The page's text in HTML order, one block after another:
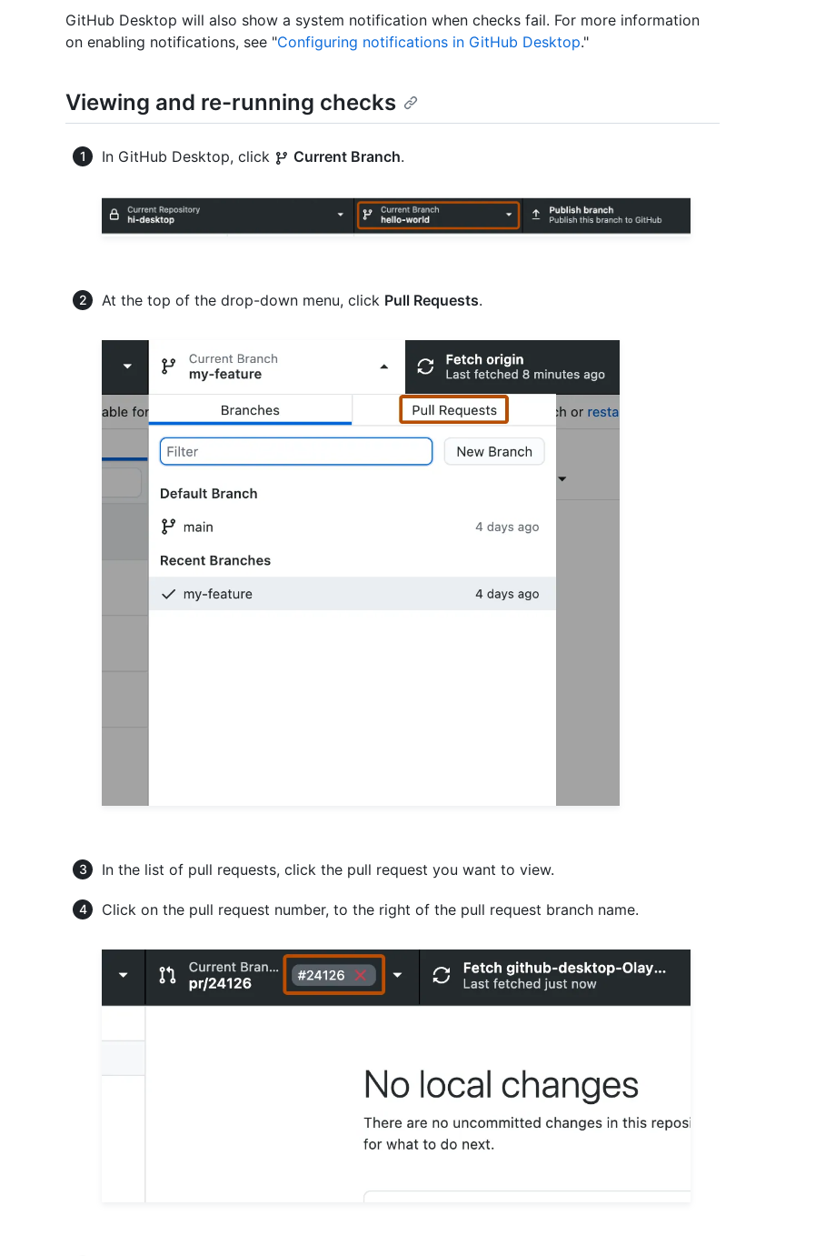
GitHub Desktop will also show a system notification when checks fail. For more information
on enabling notifications, see "Configuring notifications in GitHub Desktop."
Viewing and re-running checks
In GitHub Desktop, click Current Branch.
At the top of the drop-down menu, click Pull Requests.
In the list of pull requests, click the pull request you want to view.
Click on the pull request number, to the right of the pull request branch name.